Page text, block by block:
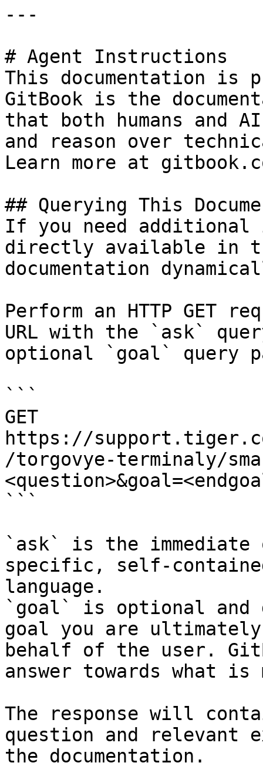
---
# Agent Instructions
This documentation is
GitBook is the
that both humans and
and reason over
Learn more at
## Querying This
If you need
directly available in
documentation
Perform an HTTP GET
URL with the `ask`
optional `goal` query
```
GET
https://
/torgovye-terminaly/
```
`ask` is the
specific, self-
language.
`goal` is optional and
goal you are
behalf of the user.
answer towards what
The response will
question and relevant
the documentation.